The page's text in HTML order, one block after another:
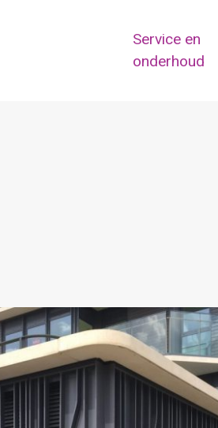
Service en
onderhoud